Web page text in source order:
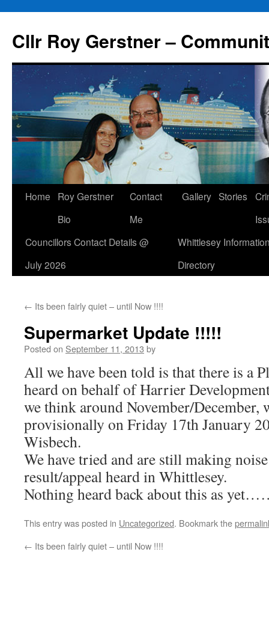
content
Cllr Roy Gerstner –
Home
Roy Gerstner
Bio
Contact
Me
Gallery Stories
Councillors Contact Details @
July 2026
Whittlesey
Directory
← Its been fairly quiet – until Now !!!!
Supermarket Update !!!!!
Posted on September 11, 2013 by
All we have been told is that there is a
heard on behalf of Harrier
we think around November/December,
provisionally on Friday 17th January
Wisbech.
We have tried and are still making
result/appeal heard in Whittlesey.
Nothing heard back about this as
This entry was posted in Uncategorized. Bookmark the
← Its been fairly quiet – until Now !!!!